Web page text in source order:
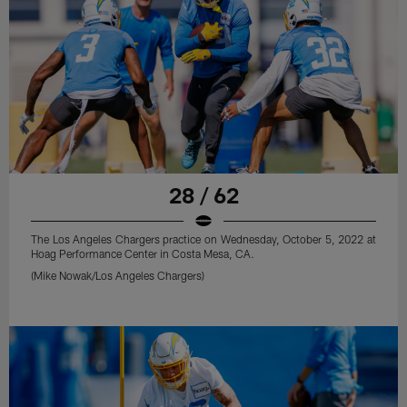
28 / 62
The Los Angeles Chargers practice on Wednesday, October 5, 2022 at
Hoag Performance Center in Costa Mesa, CA.
(Mike Nowak/Los Angeles Chargers)